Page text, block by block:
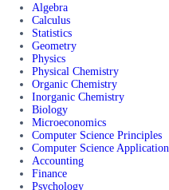
Algebra
Calculus
Statistics
Geometry
Physics
Physical Chemistry
Organic Chemistry
Inorganic Chemistry
Biology
Microeconomics
Computer Science Principles
Computer Science Application
Accounting
Finance
Psychology